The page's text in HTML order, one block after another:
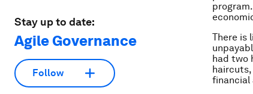
Stay up to date:
Agile Governance
Follow
There is
had two
financial